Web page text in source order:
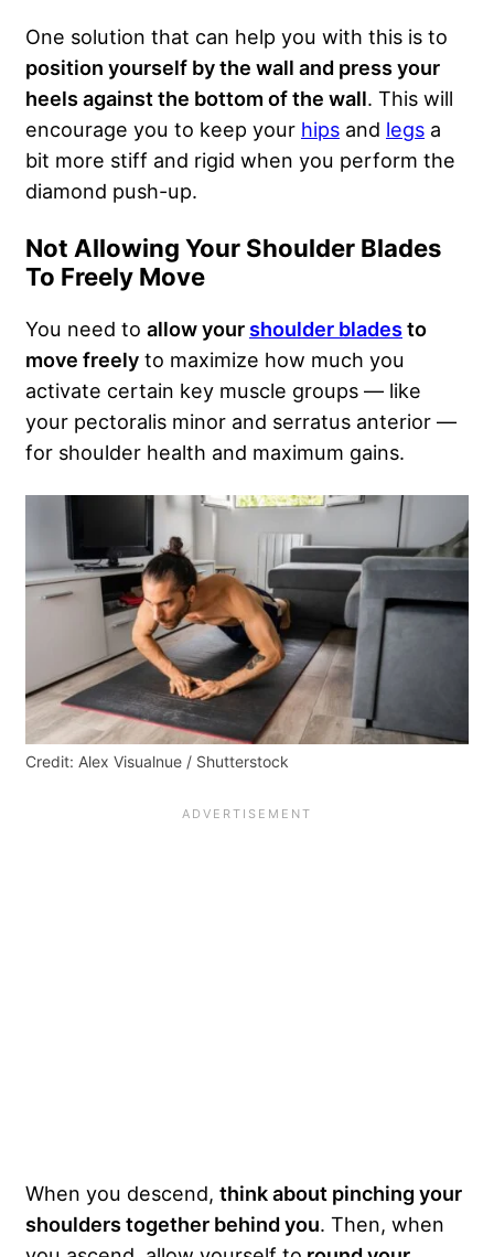
One solution that can help you with this is to
position yourself by the wall and press your
heels against the bottom of the wall. This will
encourage you to keep your hips and legs a
bit more stiff and rigid when you perform the
diamond push-up.
Not Allowing Your Shoulder Blades
To Freely Move
You need to allow your shoulder bladesto
move freely to maximize how much you
activate certain key muscle groups — like
your pectoralis minor and serratus anterior —
for shoulder health and maximum gains.
Credit: Alex Visualnue / Shutterstock
When you descend, think about pinching your
shoulders together behind you. Then, when